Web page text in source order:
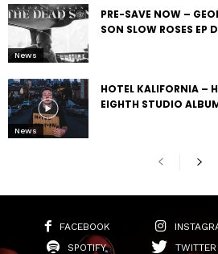
News
PRE-SAVE NOW –
SON SLOW ROSES EP
News
HOTEL KALIFORNIA –
EIGHTH STUDIO
FACEBOOK
SPOTIFY
TWITTER